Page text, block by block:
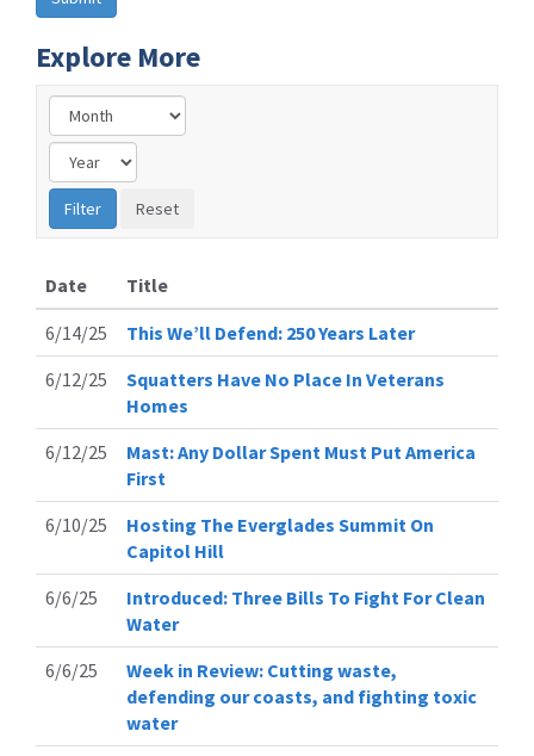
Explore More
Date
Title
6/14/25
This We’ll Defend: 250 Years Later
6/12/25
Squatters Have No Place In Veterans
Homes
6/12/25
Mast: Any Dollar Spent Must Put America
First
6/10/25
Hosting The Everglades Summit On
Capitol Hill
6/6/25
Introduced: Three Bills To Fight For Clean
Water
6/6/25
Week in Review: Cutting waste,
defending our coasts, and fighting toxic
water